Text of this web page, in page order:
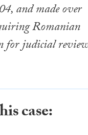
and made over
Romanian
for judicial
case: